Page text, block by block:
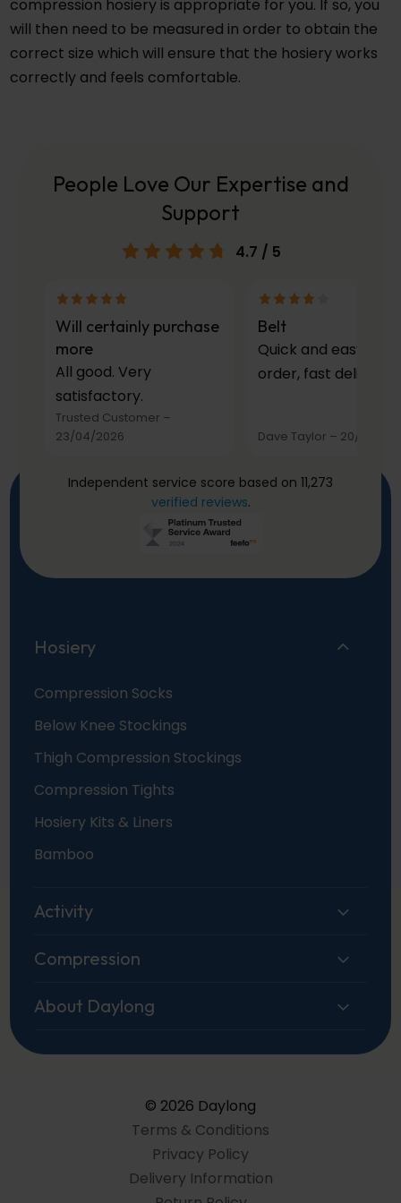
compression hosiery is appropriate for you. If so, you
will then need to be measured in order to obtain the
correct size which will ensure that the hosiery works
correctly and feels comfortable.
People Love Our Expertise and
Support
4.7 / 5
Will certainly purchase
more
All good. Very
satisfactory.
Trusted Customer –
23/04/2026
Belt
Quick and easy to
order, fast delivery.
Dave Taylor – 20/03/
Independent service score based on 11,273
verified reviews.
Hosiery
Compression Socks
Below Knee Stockings
Thigh Compression Stockings
Compression Tights
Hosiery Kits & Liners
Bamboo
Activity
Compression
About Daylong
© 2026 Daylong
Terms & Conditions
Privacy Policy
Delivery Information